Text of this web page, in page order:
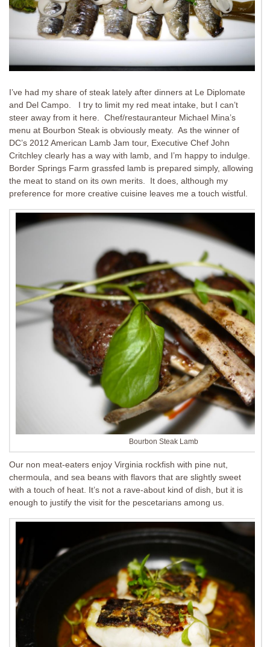
I’ve had my share of steak lately after dinners at Le Diplomate
and Del Campo. I try to limit my red meat intake, but I can’t
steer away from it here. Chef/restauranteur Michael Mina’s
menu at Bourbon Steak is obviously meaty. As the winner of
DC’s 2012 American Lamb Jam tour, Executive Chef John
Critchley clearly has a way with lamb, and I’m happy to indulge.
Border Springs Farm grassfed lamb is prepared simply, allowing
the meat to stand on its own merits. It does, although my
preference for more creative cuisine leaves me a touch wistful.
Bourbon Steak Lamb
Our non meat-eaters enjoy Virginia rockfish with pine nut,
chermoula, and sea beans with flavors that are slightly sweet
with a touch of heat. It’s not a rave-about kind of dish, but it is
enough to justify the visit for the pescetarians among us.